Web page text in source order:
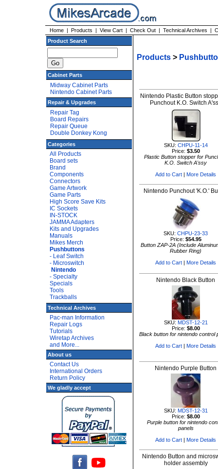
Home | Products | View Cart | Check Out | Technical Archives |
Product Search
Cabinet Parts
Midway Cabinet Parts
Nintendo Cabinet Parts
Repair & Upgrades
Repair Tag
Board Repairs
Repair Queue
Double Donkey Kong
Categories
All Products
Board sets
Brand
Components
Connectors
Game Artwork
Game Parts
High Score Save Kits
IC Sockets
IN-STOCK
JAMMA Adapters
Kits and Upgrades
Manuals
Mikes Merch
Pushbuttons
- Leaf Switch
- Microswitch
Nintendo
- Specialty
Specials
Tools
Trackballs
Technical Archives
Pac-man Information
Repair Logs
Tutorials
Wiretap Archives
and More...
About us
Contact Us
International Orders
Return Policy
We gladly accept
Products >
Nintendo Plastic Button
Punchout K.O. Switch
SKU: CHPU-11-14
Price: $3.50
Plastic Button stopper for
K.O. Switch A'ssy
Add to Cart | More Details
Nintendo Punchout 'K.O.'
SKU: CHPU-23-33
Price: $54.95
Button ZAP-2A (Include
Rubber Ring)
Add to Cart | More Details
Nintendo Black Button
SKU: MDST-12-21
Price: $8.00
Black button for nintendo control
Add to Cart | More Details
Nintendo Purple Button
SKU: MDST-12-31
Price: $8.00
Purple button for nintendo
panels
Add to Cart | More Details
Nintendo Button and
holder assembly